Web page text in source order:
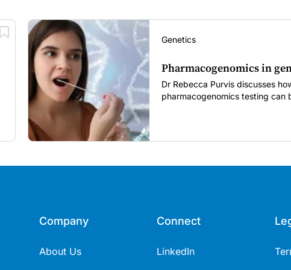
Genetics
Pharmacogenomics in
Dr Rebecca Purvis discusses
pharmacogenomics testing can
Company
About Us
Connect
LinkedIn